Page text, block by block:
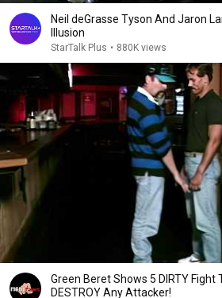
Neil deGrasse Tyson And Jaron
Illusion
StarTalk Plus • 880K views
Green Beret Shows 5 DIRTY Fight
DESTROY Any Attacker!